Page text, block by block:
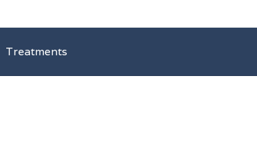
Treatments